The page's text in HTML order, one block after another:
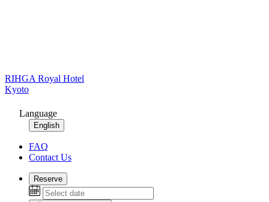
RIHGA Royal Hotel
Kyoto
Language
English
FAQ
Contact Us
Reserve